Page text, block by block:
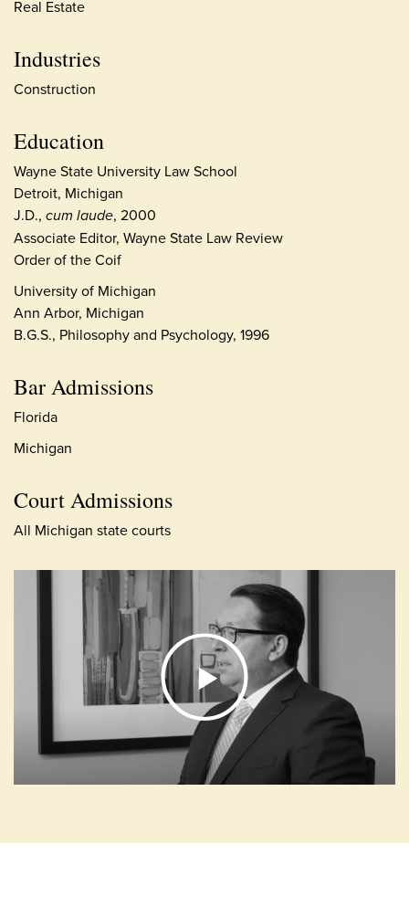
Real Estate
Industries
Construction
Education
Wayne State University Law School
Detroit, Michigan
J.D., cum laude, 2000
Associate Editor, Wayne State Law Review
Order of the Coif
University of Michigan
Ann Arbor, Michigan
B.G.S., Philosophy and Psychology, 1996
Bar Admissions
Florida
Michigan
Court Admissions
All Michigan state courts